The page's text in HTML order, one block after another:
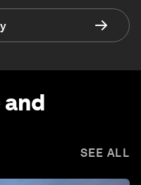
SEE ALL